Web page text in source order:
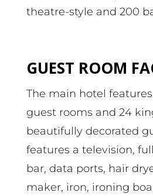
theatre-style and 200
GUEST ROOM
The main hotel
guest rooms and 24
beautifully decorated
features a television,
bar, data ports, hair
maker, iron, ironing